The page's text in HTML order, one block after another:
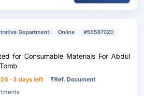
Department Online
#56587920
For Abdul
· 3 days left ₹Ref. Document